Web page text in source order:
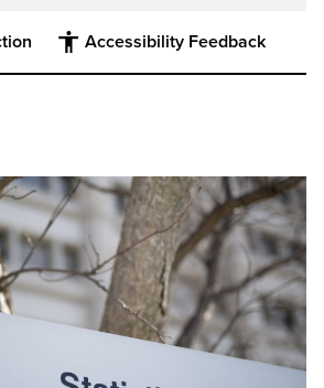
Accessibility Feedback